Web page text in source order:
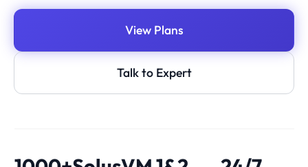
View Plans
Talk to Expert